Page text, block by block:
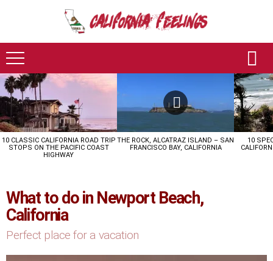
LATEST
STORIES
10 CLASSIC CALIFORNIA ROAD TRIP
STOPS ON THE PACIFIC COAST
HIGHWAY
THE ROCK, ALCATRAZ ISLAND – SAN
FRANCISCO BAY, CALIFORNIA
10
What to do in Newport Beach,
California
Perfect place for a vacation